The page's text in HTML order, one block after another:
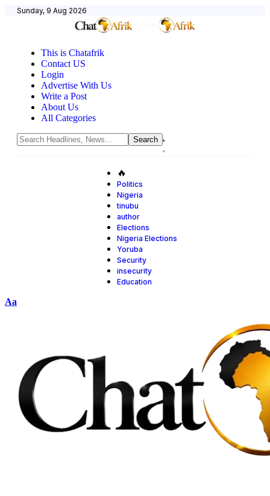
Sunday, 9 Aug 2026
This is Chatafrik
Contact US
Login
Advertise With Us
Write a Post
About Us
All Categories
🔥
Politics
Nigeria
tinubu
author
Elections
Nigeria Elections
Yoruba
Security
insecurity
Education
Aa